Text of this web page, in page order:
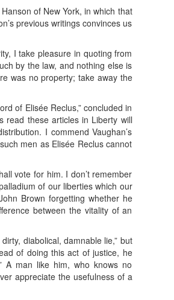
of New York, in which that
previous writings convinces us
I take pleasure in quoting from
by the law, and nothing else is
was no property; take away the
of Elisée Reclus,” concluded in
read these articles in Liberty will
I commend Vaughan’s
men as Elisée Reclus cannot
vote for him. I don’t remember
of our liberties which our
Brown forgetting whether he
between the vitality of an
diabolical, damnable lie,” but
of doing this act of justice, he
A man like him, who knows no
appreciate the usefulness of a